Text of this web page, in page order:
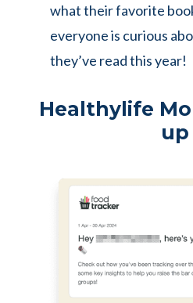
what their favorite
everyone is curious
they’ve read this year!
Healthylife
up